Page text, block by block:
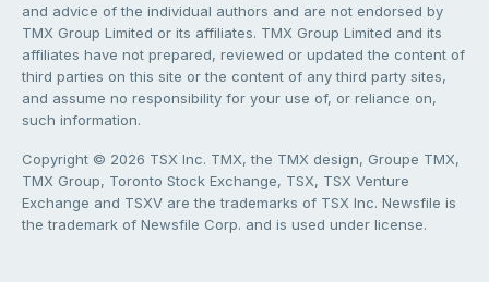
and advice of the individual authors and are not endorsed by
TMX Group Limited or its affiliates. TMX Group Limited and its
affiliates have not prepared, reviewed or updated the content of
third parties on this site or the content of any third party sites,
and assume no responsibility for your use of, or reliance on,
such information.
Copyright © 2026 TSX Inc. TMX, the TMX design, Groupe TMX,
TMX Group, Toronto Stock Exchange, TSX, TSX Venture
Exchange and TSXV are the trademarks of TSX Inc. Newsfile is
the trademark of Newsfile Corp. and is used under license.